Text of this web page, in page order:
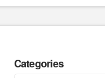
Categories